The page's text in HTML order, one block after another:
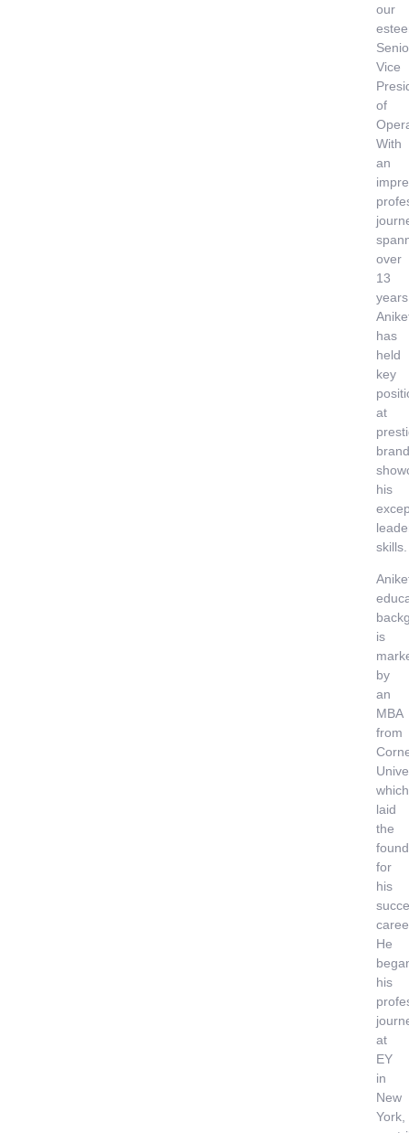
our
Vice
of
With
an
over
13
has
held
key
at
his
skills.
is
by
an
MBA
from
which
laid
the
for
his
He
his
at
EY
in
New
York,